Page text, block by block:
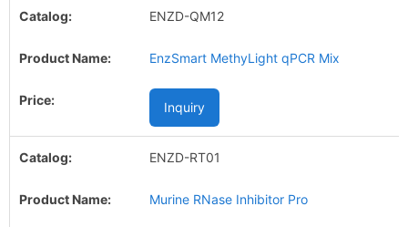
ENZD-QM12
EnzSmart MethyLight qPCR Mix
Inquiry
ENZD-RT01
Murine RNase Inhibitor Pro